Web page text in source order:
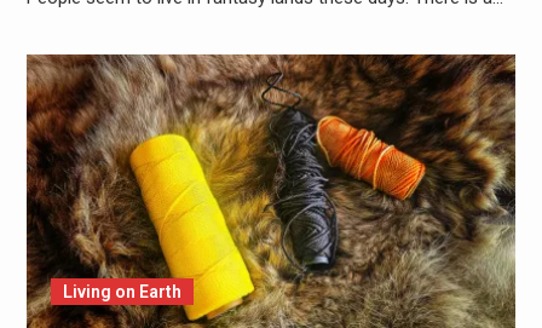
Living on Earth